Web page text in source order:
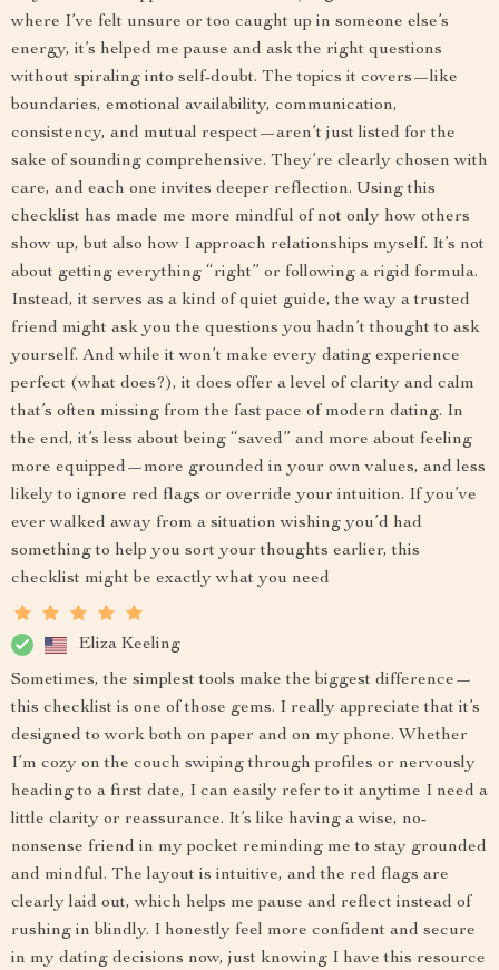
where I’ve felt unsure or too caught up in someone else’s
energy, it’s helped me pause and ask the right questions
without spiraling into self-doubt. The topics it covers—like
boundaries, emotional availability, communication,
consistency, and mutual respect—aren’t just listed for the
sake of sounding comprehensive. They’re clearly chosen with
care, and each one invites deeper reflection. Using this
checklist has made me more mindful of not only how others
show up, but also how I approach relationships myself. It’s not
about getting everything “right” or following a rigid formula.
Instead, it serves as a kind of quiet guide, the way a trusted
friend might ask you the questions you hadn’t thought to ask
yourself. And while it won’t make every dating experience
perfect (what does?), it does offer a level of clarity and calm
that’s often missing from the fast pace of modern dating. In
the end, it’s less about being “saved” and more about feeling
more equipped—more grounded in your own values, and less
likely to ignore red flags or override your intuition. If you’ve
ever walked away from a situation wishing you’d had
something to help you sort your thoughts earlier, this
checklist might be exactly what you need
Eliza Keeling
Sometimes, the simplest tools make the biggest difference—
this checklist is one of those gems. I really appreciate that it’s
designed to work both on paper and on my phone. Whether
I’m cozy on the couch swiping through profiles or nervously
heading to a first date, I can easily refer to it anytime I need a
little clarity or reassurance. It’s like having a wise, no-
nonsense friend in my pocket reminding me to stay grounded
and mindful. The layout is intuitive, and the red flags are
clearly laid out, which helps me pause and reflect instead of
rushing in blindly. I honestly feel more confident and secure
in my dating decisions now, just knowing I have this resource